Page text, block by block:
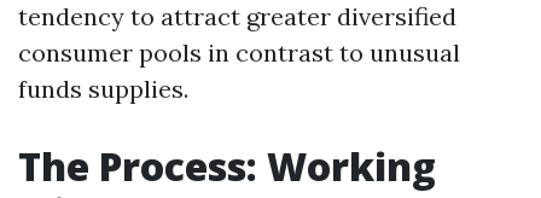
tendency to attract greater diversified
consumer pools in contrast to unusual
funds supplies.
The Process: Working